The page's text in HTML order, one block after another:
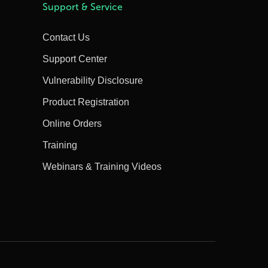
Support & Service
Contact Us
Support Center
Vulnerability Disclosure
Product Registration
Online Orders
Training
Webinars & Training Videos